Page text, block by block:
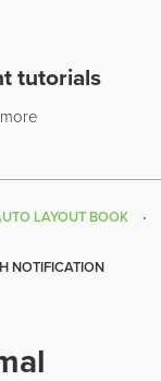
tutorials
LAYOUT BOOK
NOTIFICATION